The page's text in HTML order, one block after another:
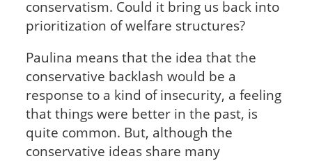
conservatism. Could it bring us back into
prioritization of welfare structures?
Paulina means that the idea that the
conservative backlash would be a
response to a kind of insecurity, a feeling
that things were better in the past, is
quite common. But, although the
conservative ideas share many